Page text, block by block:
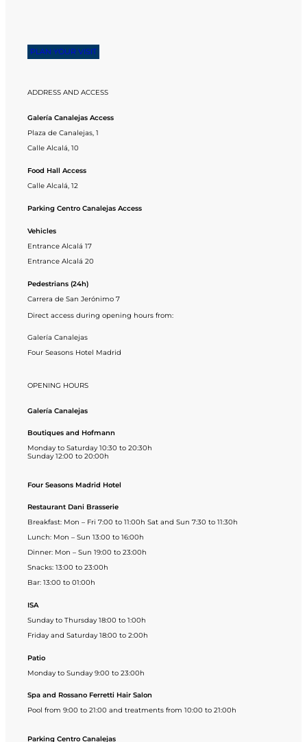
PLAN YOUR VISIT
ADDRESS AND ACCESS
Galería Canalejas Access
Plaza de Canalejas, 1
Calle Alcalá, 10
Food Hall Access
Calle Alcalá, 12
Parking Centro Canalejas Access
Vehicles
Entrance Alcalá 17
Entrance Alcalá 20
Pedestrians (24h)
Carrera de San Jerónimo 7
Direct access during opening hours from:
Galería Canalejas
Four Seasons Hotel Madrid
OPENING HOURS
Galería Canalejas
Boutiques and Hofmann
Monday to Saturday 10:30 to 20:30h
Sunday 12:00 to 20:00h
Four Seasons Madrid Hotel
Restaurant Dani Brasserie
Breakfast: Mon – Fri 7:00 to 11:00h Sat and Sun 7:30 to 11:30h
Lunch: Mon – Sun 13:00 to 16:00h
Dinner: Mon – Sun 19:00 to 23:00h
Snacks: 13:00 to 23:00h
Bar: 13:00 to 01:00h
ISA
Sunday to Thursday 18:00 to 1:00h
Friday and Saturday 18:00 to 2:00h
Patio
Monday to Sunday 9:00 to 23:00h
Spa and Rossano Ferretti Hair Salon
Pool from 9:00 to 21:00 and treatments from 10:00 to 21:00h
Parking Centro Canalejas